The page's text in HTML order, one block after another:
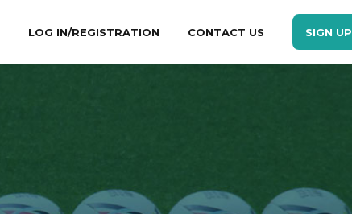
LOG IN/REGISTRATION CONTACT US SIGN UP